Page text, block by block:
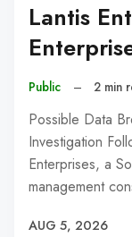
Lantis
Public – 2 min
Possible Data
Investigation
Enterprises, a
management
AUG 5, 2026